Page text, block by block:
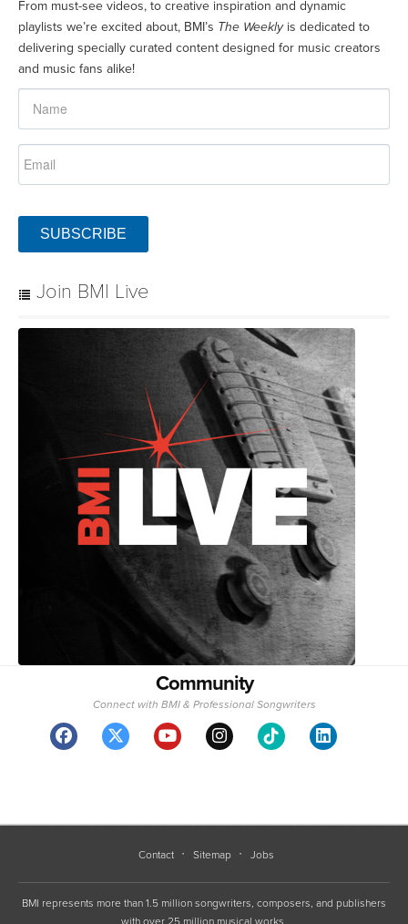
SUBSCRIBE
Community
Connect with BMI & Professional Songwriters
Copyright 1994-2026 ©, BMI unless otherwise specified. BMI® and Broadcast Music, Inc.®